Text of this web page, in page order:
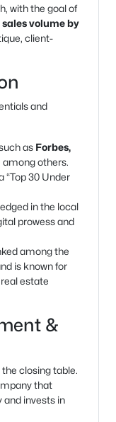
with the goal of
volume by
client-
and
as Forbes,
, among others.
“Top 30 Under
in the local
prowess and
among the
is known for
estate
&
the closing table.
that
invests in